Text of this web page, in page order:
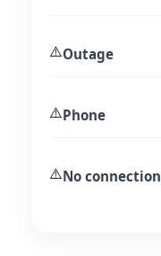
⚠️Outage
⚠️Phone
⚠️No connection